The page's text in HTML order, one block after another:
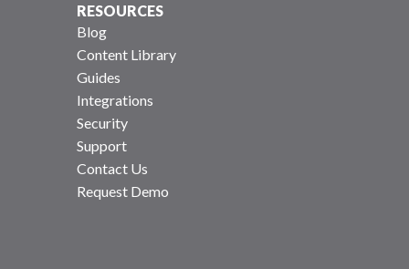
RESOURCES
Blog
Content Library
Guides
Integrations
Security
Support
Contact Us
Request Demo